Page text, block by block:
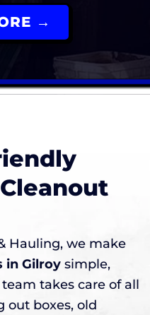
→
Hauling, we make
in Gilroy simple,
takes care of all
out boxes, old